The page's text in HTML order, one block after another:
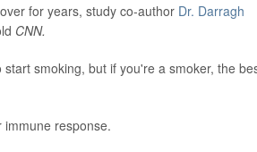
for years, study co-author Dr. Darragh
CNN.
smoking, but if you're a smoker, the
response.